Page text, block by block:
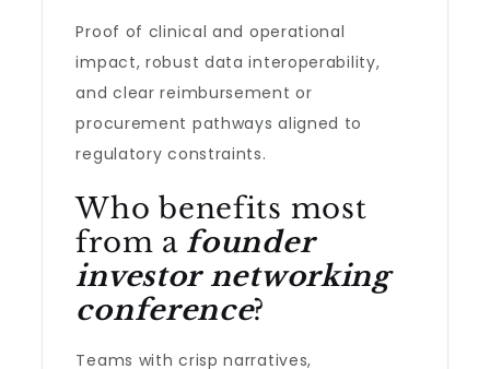
Proof of clinical and operational
impact, robust data interoperability,
and clear reimbursement or
procurement pathways aligned to
regulatory constraints.
Who benefits most
from a founder
investor networking
conference?
Teams with crisp narratives,